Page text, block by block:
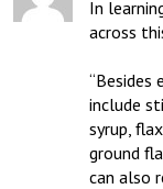
In
across
“Besides
include
syrup,
ground
can also